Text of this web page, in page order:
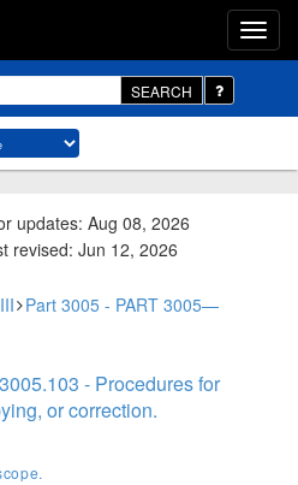
SEARCH
updates: Aug 08, 2026
revised: Jun 12, 2026
Part 3005 - PART 3005—
- Procedures for
or correction.